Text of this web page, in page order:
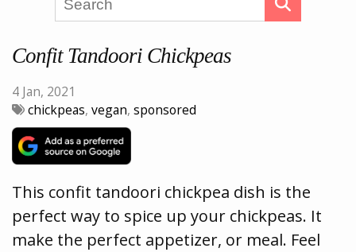
Confit Tandoori Chickpeas
4 Jan, 2021
chickpeas, vegan, sponsored
This confit tandoori chickpea dish is the
perfect way to spice up your chickpeas. It
make the perfect appetizer, or meal. Feel